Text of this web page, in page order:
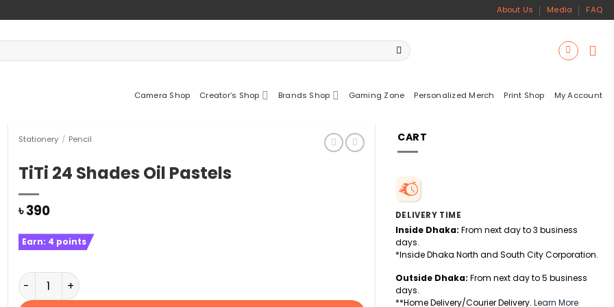
About Us Media FAQ
Camera Shop Creator’s Shop Brands Shop Gaming Zone Personalized Merch Print Shop My Account
Stationery / Pencil
TiTi 24 Shades Oil Pastels
৳390
Earn: 4 points
TiTi 24 Shades Oil Pastels quantity
CART
DELIVERY TIME
Inside Dhaka: From next day to 3 business
days.
*Inside Dhaka North and South City Corporation.
Outside Dhaka: From next day to 5 business
days.
**Home Delivery/Courier Delivery. Learn More